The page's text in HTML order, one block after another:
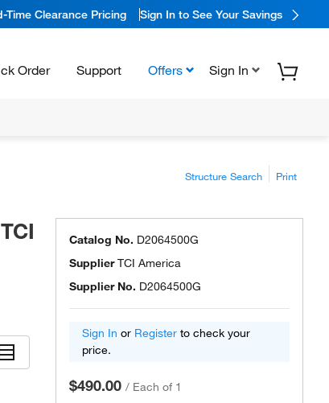
Time Clearance Pricing Sign In to See Your Savings
Order Support Offers Sign In
Structure Search Print
Catalog No. D2064500G
SupplierTCI America
Supplier No. D2064500G
Sign In or Register to check your
price.
$490.00 / Each of 1